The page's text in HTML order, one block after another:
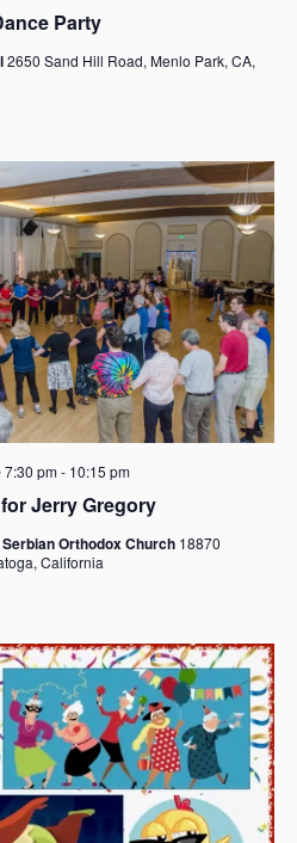
t
Party
2650 Sand Hill Road, Menlo Park, CA,
Jerry Gregory
7:30 pm- 10:15 pm
Orthodox Church 18870
California